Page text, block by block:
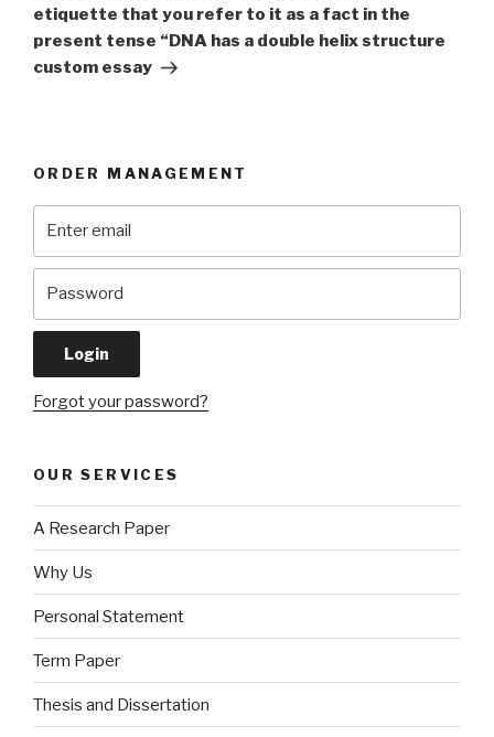
etiquette that you refer to it as a fact in the
present tense “DNA has a double helix structure
custom essay
ORDER MANAGEMENT
Forgot your password?
OUR SERVICES
A Research Paper
Why Us
Personal Statement
Term Paper
Thesis and Dissertation